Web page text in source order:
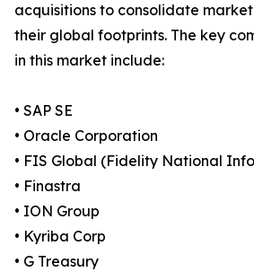
acquisitions to consolidate
their global footprints. The key
in this market include:
• SAP SE
• Oracle Corporation
• FIS Global (Fidelity National
• Finastra
• ION Group
• Kyriba Corp
• G Treasury